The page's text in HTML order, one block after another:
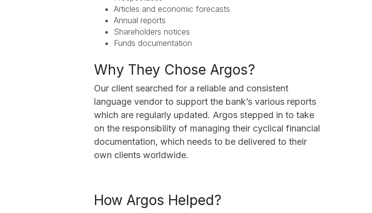
Articles and economic forecasts
Annual reports
Shareholders notices
Funds documentation
Why They Chose Argos?
Our client searched for a reliable and consistent
language vendor to support the bank’s various reports
which are regularly updated. Argos stepped in to take
on the responsibility of managing their cyclical financial
documentation, which needs to be delivered to their
own clients worldwide.
How Argos Helped?